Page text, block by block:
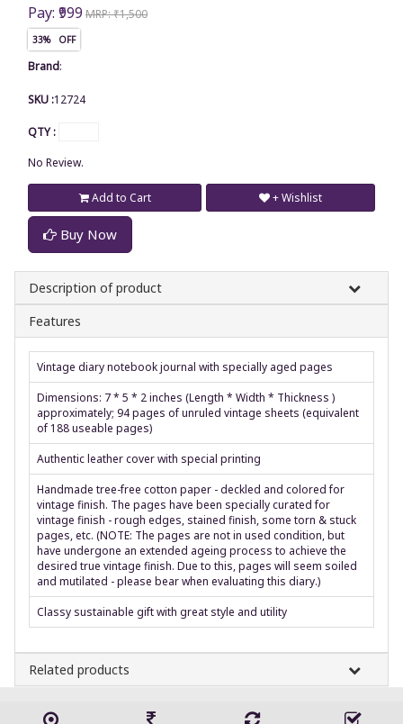
Pay: ₹999 MRP: ₹1,500
33% OFF
Brand:
SKU :12724
QTY :
No Review.
Add to Cart
Buy Now
+ Wishlist
Description of product
Features
Vintage diary notebook journal with specially aged pages
Dimensions: 7 * 5 * 2 inches (Length * Width * Thickness )
approximately; 94 pages of unruled vintage sheets (equivalent
of 188 useable pages)
Authentic leather cover with special printing
Handmade tree-free cotton paper - deckled and colored for
vintage finish. The pages have been specially curated for
vintage finish - rough edges, stained finish, some torn & stuck
pages, etc. (NOTE: The pages are not in used condition, but
have undergone an extended ageing process to achieve the
desired true vintage finish. Due to this, pages will seem soiled
and mutilated - please bear when evaluating this diary.)
Classy sustainable gift with great style and utility
Related products